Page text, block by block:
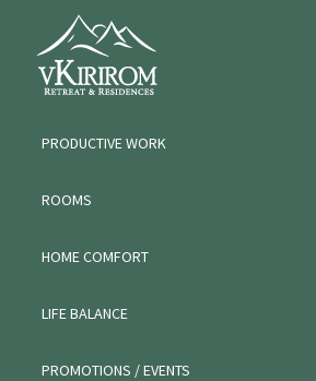
primary
primary
VKIRIROM
WORKATION
PRODUCTIVE WORK
ROOMS
HOME COMFORT
LIFE BALANCE
PROMOTIONS / EVENTS